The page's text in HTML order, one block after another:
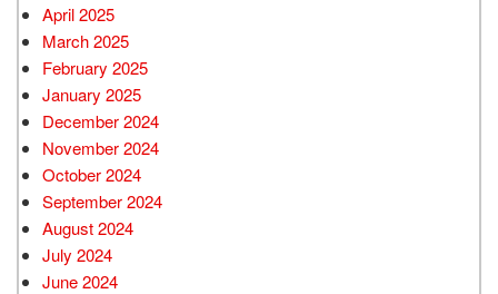
April 2025
March 2025
February 2025
January 2025
December 2024
November 2024
October 2024
September 2024
August 2024
July 2024
June 2024